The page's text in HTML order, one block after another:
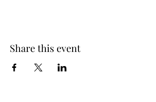
Share this event